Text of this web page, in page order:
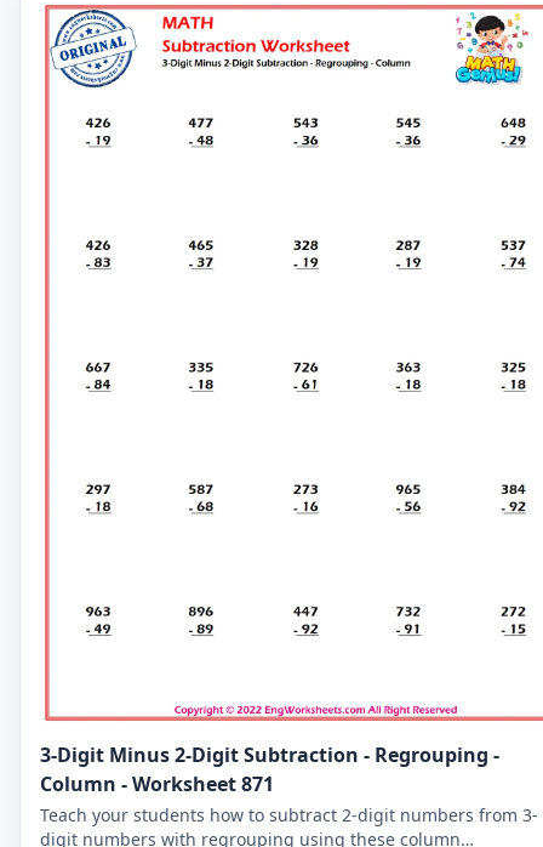
3-Digit Minus 2-Digit Subtraction - Regrouping -
Column - Worksheet 871
Teach your students how to subtract 2-digit numbers from 3-
digit numbers with regrouping using these column